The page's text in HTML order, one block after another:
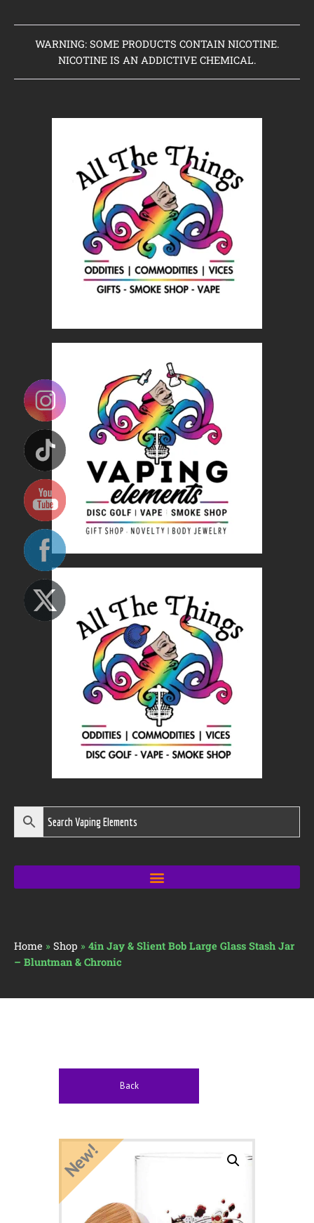
WARNING: SOME PRODUCTS CONTAIN NICOTINE.
NICOTINE IS AN ADDICTIVE CHEMICAL.
Home » Shop » 4in Jay & Slient Bob Large Glass Stash Jar
– Bluntman & Chronic
Home
Coming Soon to Vaping Elements
Brands We Sell
Browse Our Store
About Us
Contact Us
Back
New!